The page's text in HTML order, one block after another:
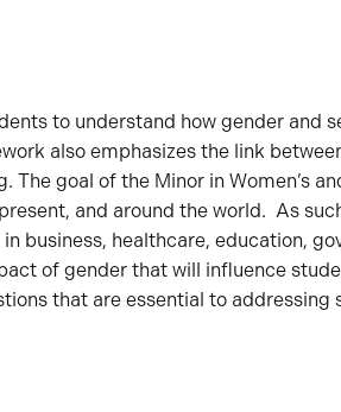
to understand how gender and
also emphasizes the link
goal of the Minor in Women’s
and around the world. As
business, healthcare, education,
of gender that will influence
that are essential to addressing